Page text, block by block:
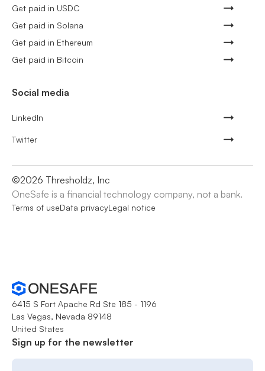
Get paid in USDC
Get paid in Solana
Get paid in Ethereum
Get paid in Bitcoin
Social media
LinkedIn
Twitter
©2026 Thresholdz, Inc
OneSafe is a financial technology company, not a bank.
Terms of useData privacyLegal notice
6415 S Fort Apache Rd Ste 185 - 1196
Las Vegas, Nevada 89148
United States
Sign up for the newsletter